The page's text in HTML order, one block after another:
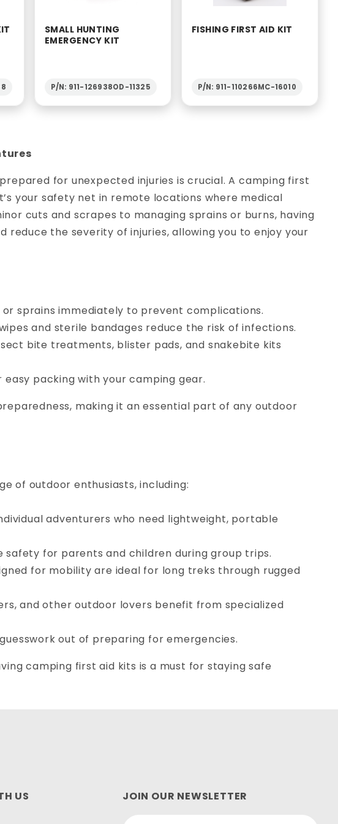
SMALL HUNTING
EMERGENCY KIT
P/N: 911-126938OD-11325
FISHING FIRST AID KIT
P/N: 911-110266MC-16010
for unexpected injuries is crucial. A camping first
your safety net in remote locations where medical
cuts and scrapes to managing sprains or burns, having
the severity of injuries, allowing you to enjoy your
or sprains immediately to prevent complications.
and sterile bandages reduce the risk of infections.
bite treatments, blister pads, and snakebite kits
packing with your camping gear.
making it an essential part of any outdoor
of outdoor enthusiasts, including:
adventurers who need lightweight, portable
safety for parents and children during group trips.
for mobility are ideal for long treks through rugged
and other outdoor lovers benefit from specialized
out of preparing for emergencies.
camping first aid kits is a must for staying safe
US
JOIN OUR NEWSLETTER